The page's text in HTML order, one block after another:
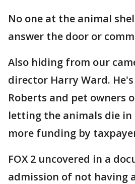
No one at the animal
answer the door or
Also hiding from our
director Harry Ward.
Roberts and pet owners
letting the animals die
more funding by
FOX 2 uncovered in a
admission of not having